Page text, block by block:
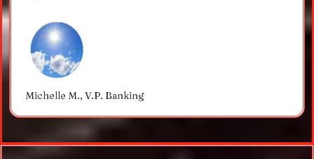
Michelle M., V.P. Banking